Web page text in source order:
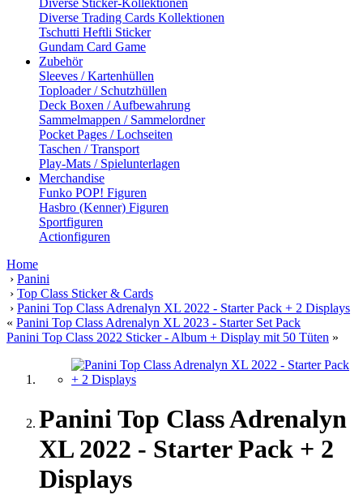
Diverse Sticker-Kollektionen
Diverse Trading Cards Kollektionen
Tschutti Heftli Sticker
Gundam Card Game
Zubehör
Sleeves / Kartenhüllen
Toploader / Schutzhüllen
Deck Boxen / Aufbewahrung
Sammelmappen / Sammelordner
Pocket Pages / Lochseiten
Taschen / Transport
Play-Mats / Spielunterlagen
Merchandise
Funko POP! Figuren
Hasbro (Kenner) Figuren
Sportfiguren
Actionfiguren
Home
› Panini
› Top Class Sticker & Cards
› Panini Top Class Adrenalyn XL 2022 - Starter Pack + 2 Displays
« Panini Top Class Adrenalyn XL 2023 - Starter Set Pack
Panini Top Class 2022 Sticker - Album + Display mit 50 Tüten »
Panini Top Class Adrenalyn
XL 2022 - Starter Pack + 2
Displays